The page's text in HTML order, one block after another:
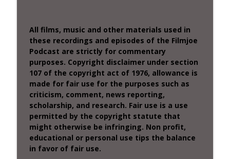
All films, music and other materials used in
these recordings and episodes of the Filmjoe
Podcast are strictly for commentary
purposes. Copyright disclaimer under section
107 of the copyright act of 1976, allowance is
made for fair use for the purposes such as
criticism, comment, news reporting,
scholarship, and research. Fair use is a use
permitted by the copyright statute that
might otherwise be infringing. Non profit,
educational or personal use tips the balance
in favor of fair use.